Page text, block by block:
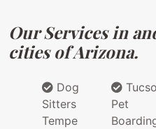
Our Services in
cities of Arizona.
Dog
Sitters
Tempe
Pet